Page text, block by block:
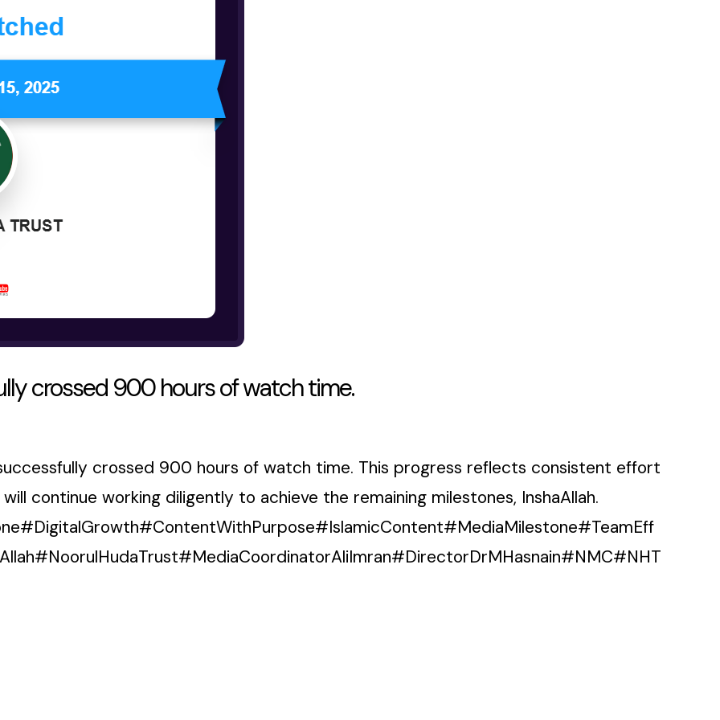
crossed 900 hours of watch time.
successfully crossed 900 hours of watch time. This progress reflects consistent effort
continue working diligently to achieve the remaining milestones, InshaAllah.